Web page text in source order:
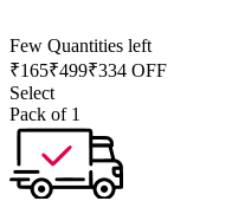
Few Quantities left
₹165₹499₹334 OFF
Select
Pack of 1